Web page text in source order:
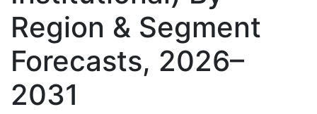
Region & Segment
Forecasts, 2026–
2031